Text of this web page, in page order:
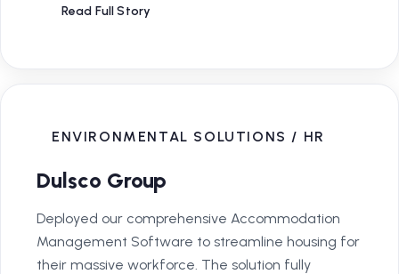
Read Full Story
ENVIRONMENTAL SOLUTIONS / HR
Dulsco Group
Deployed our comprehensive Accommodation
Management Software to streamline housing for
their massive workforce. The solution fully